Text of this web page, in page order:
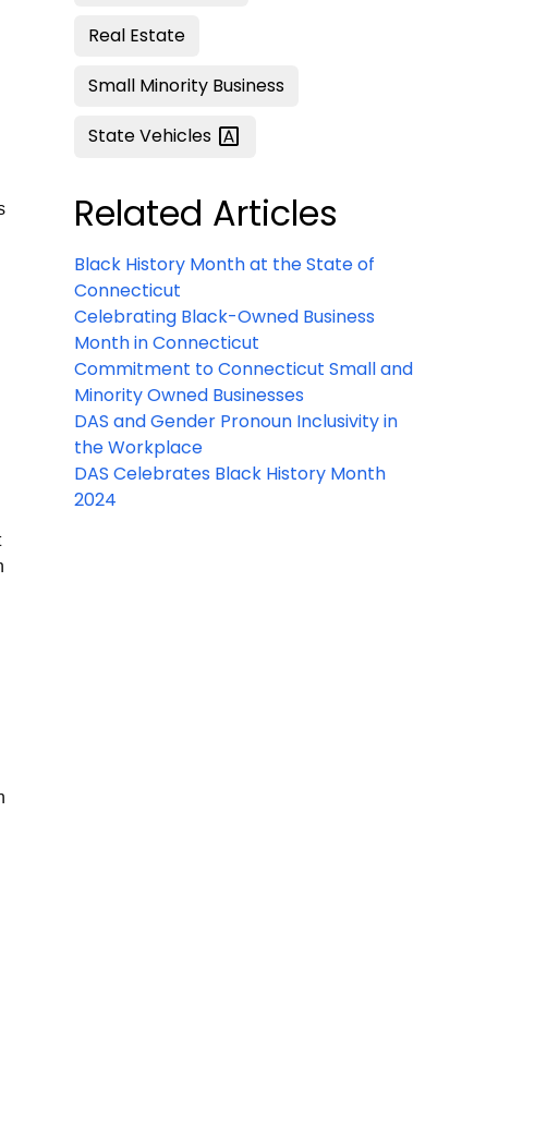
Real Estate
Small Minority Business
StateVehicles
Related Articles
Black History Month at the State of
Connecticut
Celebrating Black-Owned Business
Month in Connecticut
Commitment to Connecticut Small and
Minority Owned Businesses
DAS and Gender Pronoun Inclusivity in
the Workplace
DAS Celebrates Black History Month
2024